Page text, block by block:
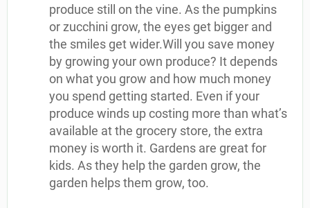
produce still on the vine. As the pumpkins
or zucchini grow, the eyes get bigger and
the smiles get wider.Will you save money
by growing your own produce? It depends
on what you grow and how much money
you spend getting started. Even if your
produce winds up costing more than what’s
available at the grocery store, the extra
money is worth it. Gardens are great for
kids. As they help the garden grow, the
garden helps them grow, too.